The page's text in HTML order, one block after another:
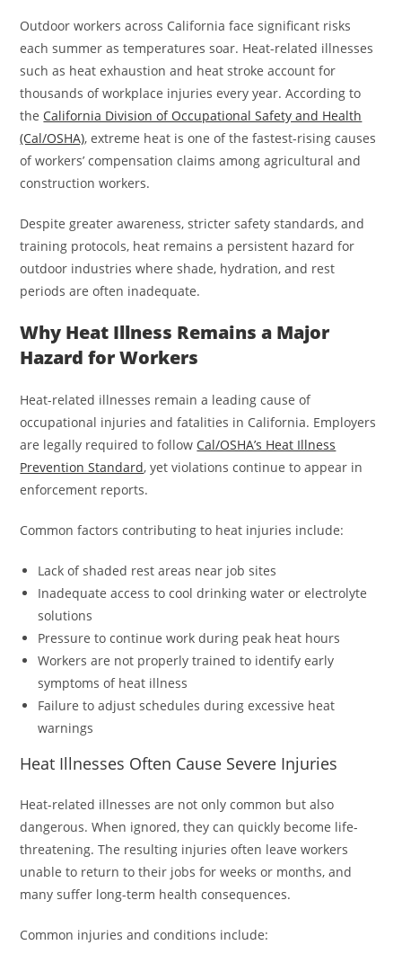
Outdoor workers across California face significant risks
each summer as temperatures soar. Heat-related illnesses
such as heat exhaustion and heat stroke account for
thousands of workplace injuries every year. According to
the California Division of Occupational Safety and Health
(Cal/OSHA), extreme heat is one of the fastest-rising causes
of workers’ compensation claims among agricultural and
construction workers.
Despite greater awareness, stricter safety standards, and
training protocols, heat remains a persistent hazard for
outdoor industries where shade, hydration, and rest
periods are often inadequate.
Why Heat Illness Remains a Major
Hazard for Workers
Heat-related illnesses remain a leading cause of
occupational injuries and fatalities in California. Employers
are legally required to follow Cal/OSHA’s Heat Illness
Prevention Standard, yet violations continue to appear in
enforcement reports.
Common factors contributing to heat injuries include:
Lack of shaded rest areas near job sites
Inadequate access to cool drinking water or electrolyte
solutions
Pressure to continue work during peak heat hours
Workers are not properly trained to identify early
symptoms of heat illness
Failure to adjust schedules during excessive heat
warnings
Heat Illnesses Often Cause Severe Injuries
Heat-related illnesses are not only common but also
dangerous. When ignored, they can quickly become life-
threatening. The resulting injuries often leave workers
unable to return to their jobs for weeks or months, and
many suffer long-term health consequences.
Common injuries and conditions include: